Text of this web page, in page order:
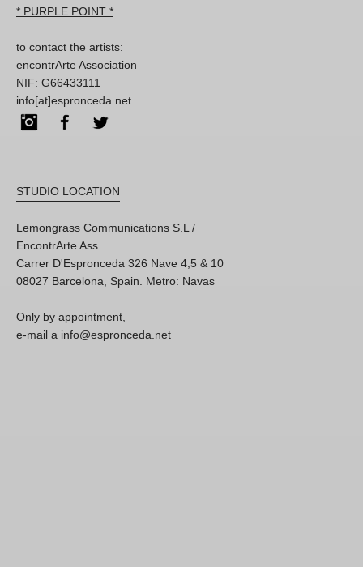
* PURPLE POINT *
to contact the artists:
encontrArte Association
NIF: G66433111
info[at]espronceda.net
InstagramFacebook
STUDIO LOCATION
Lemongrass Communications S.L /
EncontrArte Ass.
Carrer D'Espronceda 326 Nave 4,5 & 10
08027 Barcelona, Spain. Metro: Navas
Only by appointment,
e-mail a info@espronceda.net